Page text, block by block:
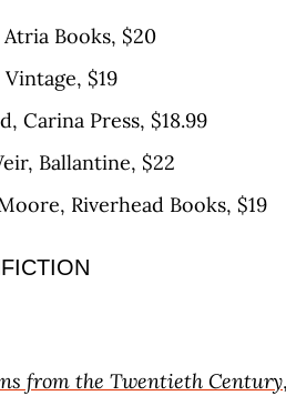
Books, $20
Vintage, $19
Carina Press, $18.99
Ballantine, $22
Riverhead Books, $19
from the Twentieth Century